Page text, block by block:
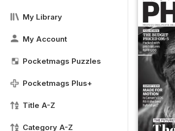
My Library
My Account
Pocketmags Puzzles
Pocketmags Plus+
Title A-Z
Category A-Z